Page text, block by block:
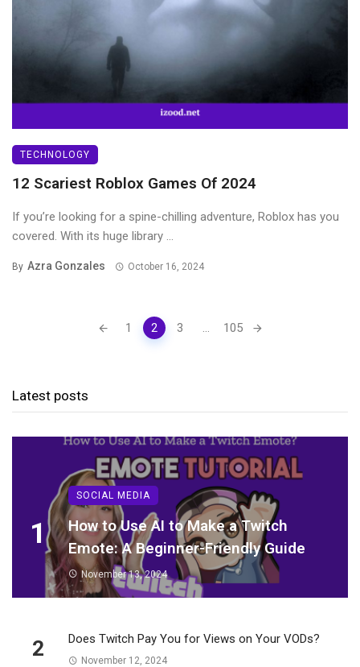
TECHNOLOGY
12 Scariest Roblox Games Of 2024
If you’re looking for a spine-chilling adventure, Roblox has you
covered. With its huge library ...
By Azra Gonzales October 16, 2024
1 2 3 ... 105
Latest posts
1
SOCIAL MEDIA
How to Use AI to Make a Twitch
Emote: A Beginner-Friendly Guide
November 13, 2024
2 Does Twitch Pay You for Views on Your VODs?
November 12, 2024